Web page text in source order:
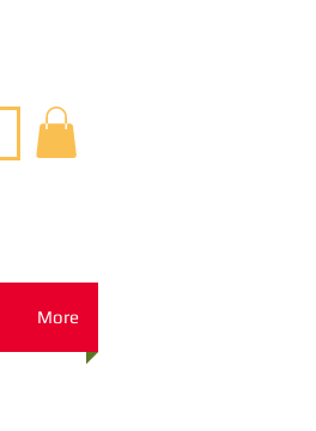
More